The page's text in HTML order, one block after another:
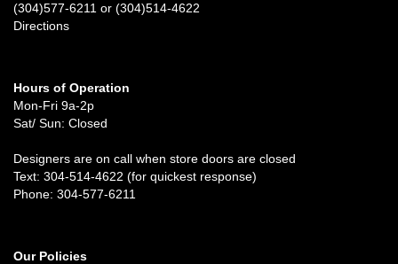
(304)577-6211 or (304)514-4622
Directions
Hours of Operation
Mon-Fri 9a-2p
Sat/ Sun: Closed
Designers are on call when store doors are closed
Text: 304-514-4622 (for quickest response)
Phone: 304-577-6211
Our Policies